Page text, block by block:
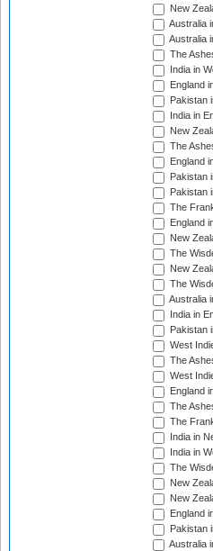
New
Australia
Australia
The
India in
England
Pakistan
India in
New
The
England
Pakistan
Pakistan
The
England
New
The
New
The
Australia
India in
Pakistan
West
The
West
England
The
The
India in
India in
The
New
New
England
Pakistan
Australia